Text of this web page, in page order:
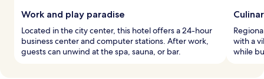
Work and play paradise
Located in the city center, this hotel offers a 24-hour
business center and computer stations. After work,
guests can unwind at the spa, sauna, or bar.
with a
while